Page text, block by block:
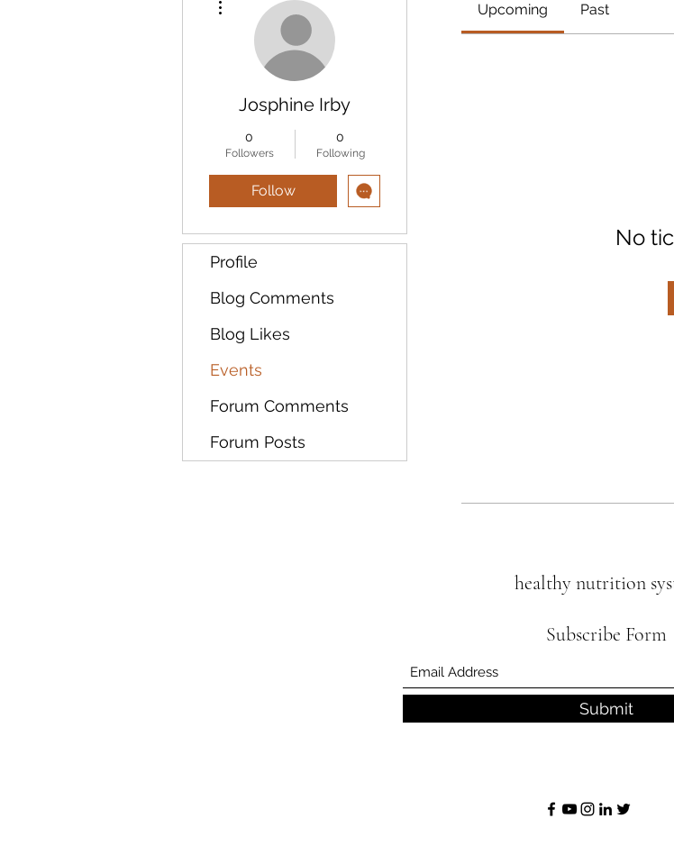
Upcoming Past
No
Josphine Irby
0
Followers
0
Following
Follow
Profile
Blog Comments
Blog Likes
Events
Forum Comments
Forum Posts
healthy nutrition
Subscribe Form
Submit